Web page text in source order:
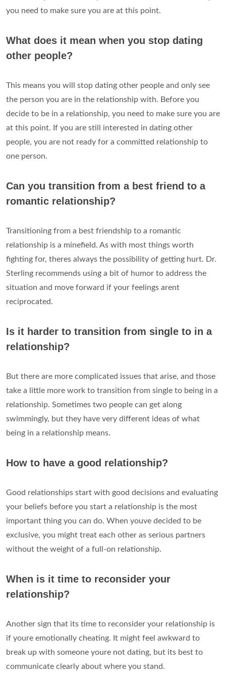
you need to make sure you are at this point.
What does it mean when you stop dating
other people?
This means you will stop dating other people and only see
the person you are in the relationship with. Before you
decide to be in a relationship, you need to make sure you are
at this point. If you are still interested in dating other
people, you are not ready for a committed relationship to
one person.
Can you transition from a best friend to a
romantic relationship?
Transitioning from a best friendship to a romantic
relationship is a minefield. As with most things worth
fighting for, theres always the possibility of getting hurt. Dr.
Sterling recommends using a bit of humor to address the
situation and move forward if your feelings arent
reciprocated.
Is it harder to transition from single to in a
relationship?
But there are more complicated issues that arise, and those
take a little more work to transition from single to being in a
relationship. Sometimes two people can get along
swimmingly, but they have very different ideas of what
being in a relationship means.
How to have a good relationship?
Good relationships start with good decisions and evaluating
your beliefs before you start a relationship is the most
important thing you can do. When youve decided to be
exclusive, you might treat each other as serious partners
without the weight of a full-on relationship.
When is it time to reconsider your
relationship?
Another sign that its time to reconsider your relationship is
if youre emotionally cheating. It might feel awkward to
break up with someone youre not dating, but its best to
communicate clearly about where you stand.